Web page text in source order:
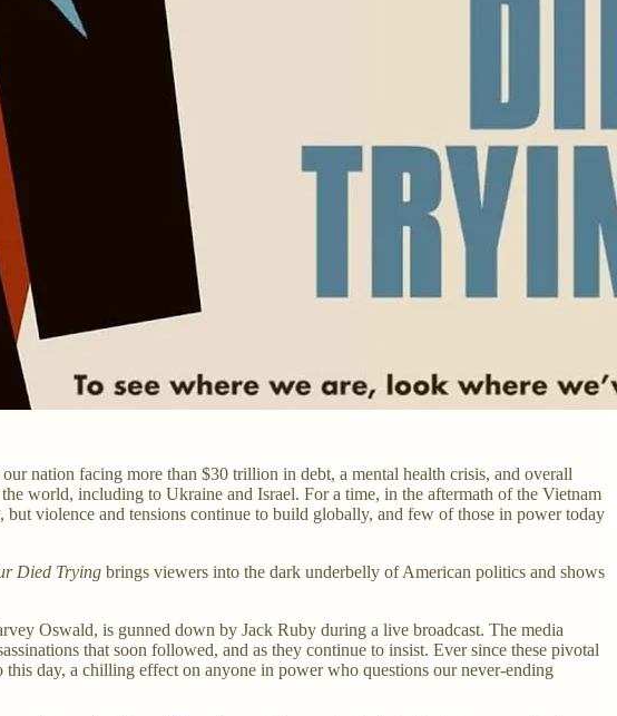
nation facing more than $30 trillion in debt, a mental health crisis, and overall
world, including to Ukraine and Israel. For a time, in the aftermath of the Vietnam
but violence and tensions continue to build globally, and few of those in power today
Died Trying brings viewers into the dark underbelly of American politics and shows
Oswald, is gunned down by Jack Ruby during a live broadcast. The media
that soon followed, and as they continue to insist. Ever since these pivotal
this day, a chilling effect on anyone in power who questions our never-ending